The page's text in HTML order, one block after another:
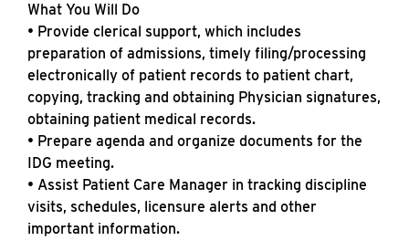
What You Will Do
• Provide clerical support, which includes
preparation of admissions, timely filing/processing
electronically of patient records to patient chart,
copying, tracking and obtaining Physician signatures,
obtaining patient medical records.
• Prepare agenda and organize documents for the
IDG meeting.
• Assist Patient Care Manager in tracking discipline
visits, schedules, licensure alerts and other
important information.